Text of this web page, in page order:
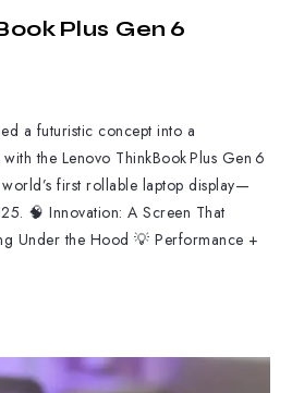
Plus Gen 6
a futuristic concept into a
the Lenovo ThinkBook Plus Gen 6
first rollable laptop display—
🧠 Innovation: A Screen That
Under the Hood 💡 Performance +